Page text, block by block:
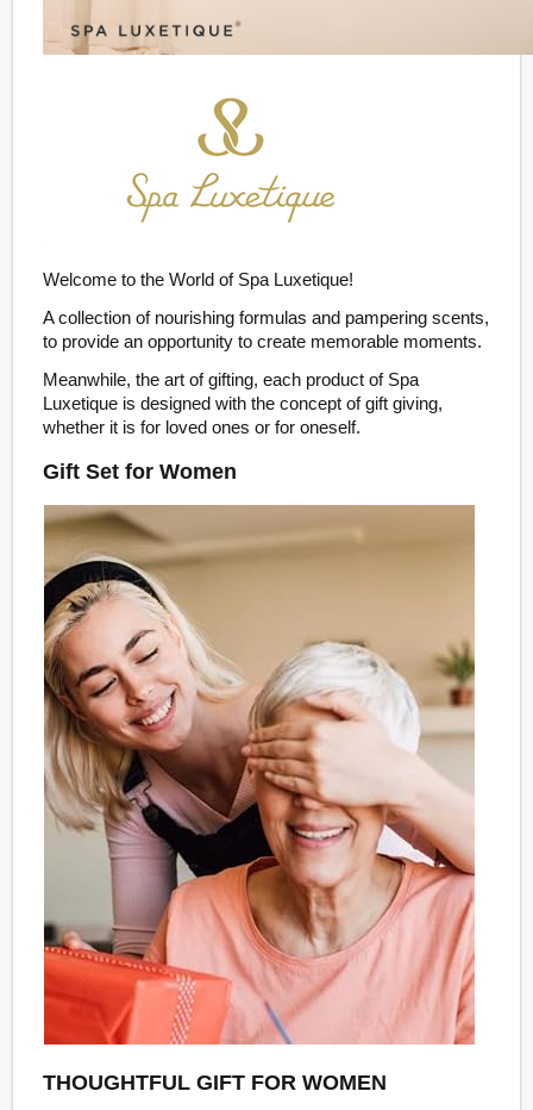
Welcome to the World of Spa Luxetique!
A collection of nourishing formulas and pampering scents,
to provide an opportunity to create memorable moments.
Meanwhile, the art of gifting, each product of Spa
Luxetique is designed with the concept of gift giving,
whether it is for loved ones or for oneself.
Gift Set for Women
THOUGHTFUL GIFT FOR WOMEN